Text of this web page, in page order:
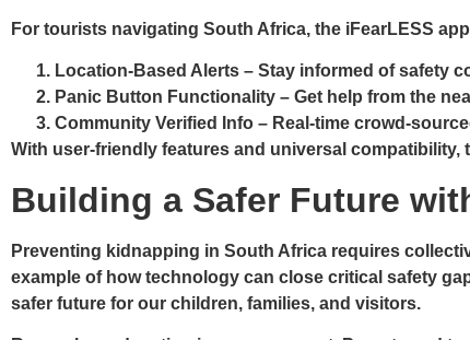
For tourists navigating South Africa, the iFearLESS
Location-Based Alerts – Stay informed of safety
Panic Button Functionality – Get help from the
Community Verified Info – Real-time crowd-
With user-friendly features and universal
Building a Safer Future
Preventing kidnapping in South Africa requires
example of how technology can close critical safety
safer future for our children, families, and visitors.